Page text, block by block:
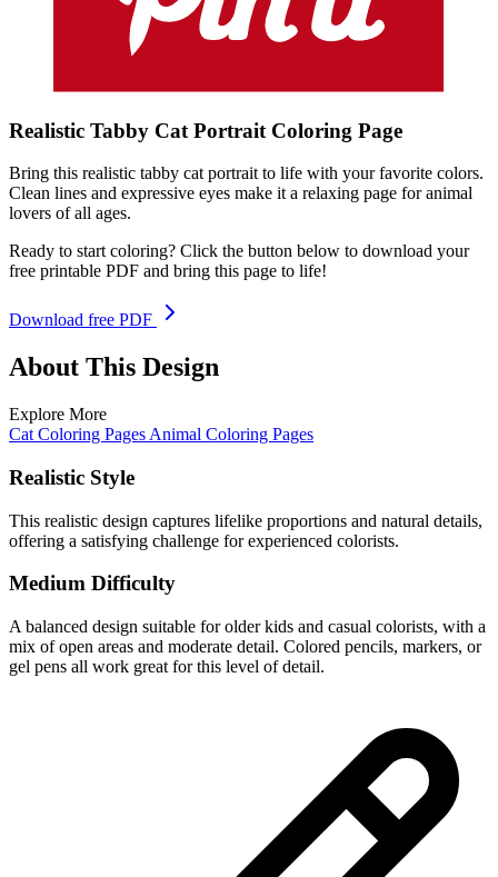
Realistic Tabby Cat Portrait Coloring Page
Bring this realistic tabby cat portrait to life with your favorite colors.
Clean lines and expressive eyes make it a relaxing page for animal
lovers of all ages.
Ready to start coloring? Click the button below to download your
free printable PDF and bring this page to life!
Download free PDF
About This Design
Explore More
Cat Coloring Pages Animal Coloring Pages
Realistic Style
This realistic design captures lifelike proportions and natural details,
offering a satisfying challenge for experienced colorists.
Medium Difficulty
A balanced design suitable for older kids and casual colorists, with a
mix of open areas and moderate detail. Colored pencils, markers, or
gel pens all work great for this level of detail.